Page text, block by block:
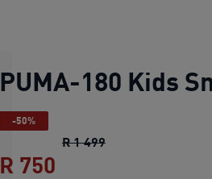
PUMA-180 Kids
-50%
R 1 499PUMA-180 Kids
R 750